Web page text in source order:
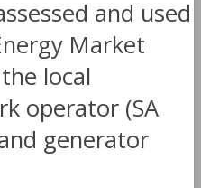
and used
Market
local
operator (SA
generator